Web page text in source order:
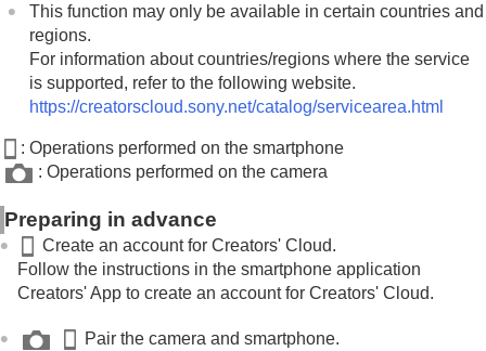
Creators' Cloud
Creating an account for Creators' Cloud and
linking your camera to the account (Cloud
Connection)
Displaying cloud connection information (Cloud
Notes on using the cloud service (Creators'
Cloud)
If you have problems
This function may only be available in certain countries and
regions.
For information about countries/regions where the service
is supported, refer to the following website.
https://creatorscloud.sony.net/catalog/servicearea.html
: Operations performed on the smartphone
: Operations performed on the camera
Preparing in advance
Create an account for Creators' Cloud.
Follow the instructions in the smartphone application
Creators' App to create an account for Creators' Cloud.
Pair the camera and smartphone.